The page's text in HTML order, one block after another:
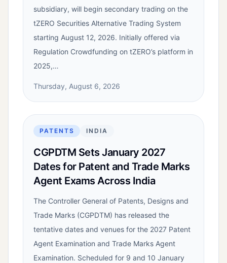
subsidiary, will begin secondary trading on the
tZERO Securities Alternative Trading System
starting August 12, 2026. Initially offered via
Regulation Crowdfunding on tZERO’s platform in
2025,…
Thursday, August 6, 2026
PATENTS INDIA
CGPDTM Sets January 2027
Dates for Patent and Trade Marks
Agent Exams Across India
The Controller General of Patents, Designs and
Trade Marks (CGPDTM) has released the
tentative dates and venues for the 2027 Patent
Agent Examination and Trade Marks Agent
Examination. Scheduled for 9 and 10 January